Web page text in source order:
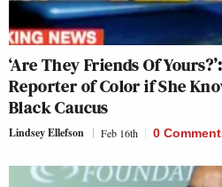
‘Are They Friends Of
Reporter of Color if She
Black Caucus
Lindsey Ellefson Feb 16th 0